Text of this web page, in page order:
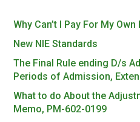
Why Can’t I Pay For My Own
New NIE Standards
The Final Rule ending D/s
Periods of Admission,
What to do About the
Memo, PM-602-0199